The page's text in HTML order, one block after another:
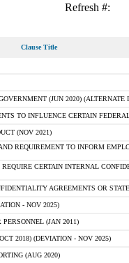
Refresh #:
Clause Title
(JUN 2020) (ALTERNATE
TO INFLUENCE CERTAIN
(NOV 2021)
REQUIREMENT TO INFORM
CERTAIN INTERNAL
AGREEMENTS OR
- NOV 2025)
(JAN 2011)
2018) (DEVIATION - NOV 2025)
(AUG 2020)